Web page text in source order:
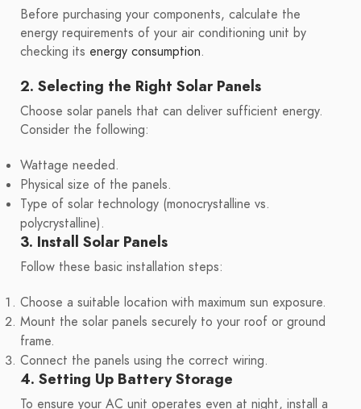
Before purchasing your components, calculate the
energy requirements of your air conditioning unit by
checking its energy consumption.
2. Selecting the Right Solar Panels
Choose solar panels that can deliver sufficient energy.
Consider the following:
Wattage needed.
Physical size of the panels.
Type of solar technology (monocrystalline vs.
polycrystalline).
3. Install Solar Panels
Follow these basic installation steps:
Choose a suitable location with maximum sun exposure.
Mount the solar panels securely to your roof or ground
frame.
Connect the panels using the correct wiring.
4. Setting Up Battery Storage
To ensure your AC unit operates even at night, install a